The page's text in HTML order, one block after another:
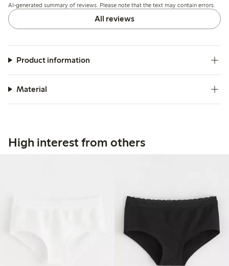
versions.
AI-generated summary of reviews. Please note that the text may contain errors.
All reviews
Product information
Material
High interest from others